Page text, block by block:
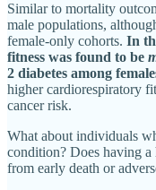
Similar to mortality
male populations,
female-only cohorts. In
fitness was found to be
2 diabetes among
higher cardiorespiratory
cancer risk.
What about individuals
condition? Does having
from early death or